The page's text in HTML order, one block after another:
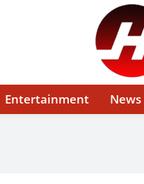
Entertainment News